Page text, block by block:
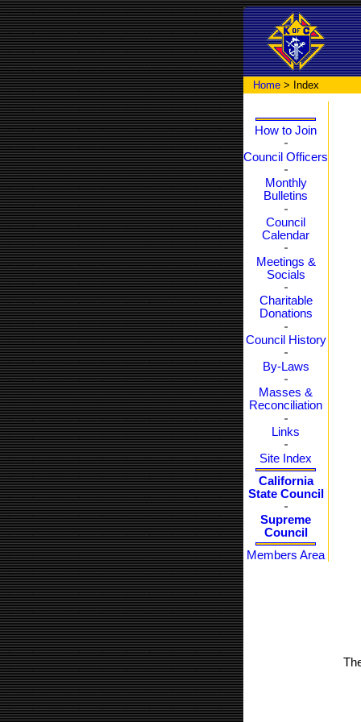
Home > Index
How to Join
Council Officers
Monthly
Bulletins
Council
Calendar
Meetings &
Socials
Charitable
Donations
Council History
By-Laws
Masses &
Reconciliation
Links
Site Index
California
State Council
Supreme
Council
Members Area